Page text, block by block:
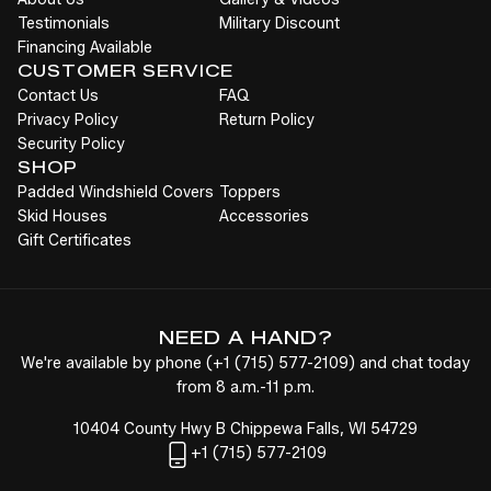
Testimonials
Military Discount
Financing Available
CUSTOMER SERVICE
Contact Us
FAQ
Privacy Policy
Return Policy
Security Policy
SHOP
Padded Windshield Covers Toppers
Skid Houses
Accessories
Gift Certificates
NEED A HAND?
We're available by phone (+1 (715) 577-2109) and chat today
from 8 a.m.-11 p.m.
10404 County Hwy B Chippewa Falls, WI 54729
+1 (715) 577-2109